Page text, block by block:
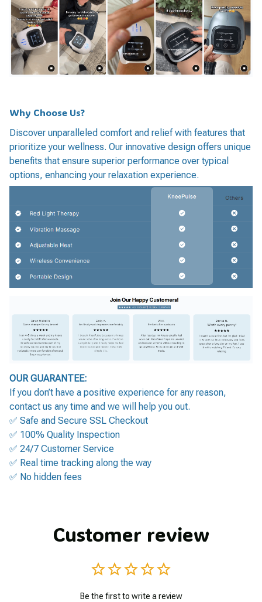
Why Choose Us?
Discover unparalleled comfort and relief with features that
prioritize your wellness. Our innovative design offers unique
benefits that ensure superior performance over typical
options, enhancing your relaxation experience.
OUR GUARANTEE:
If you don’t have a positive experience for any reason,
contact us any time and we will help you out.
✅ Safe and Secure SSL Checkout
✅ 100% Quality Inspection
✅ 24/7 Customer Service
✅ Real time tracking along the way
✅ No hidden fees
Customer review
Be the first to write a review